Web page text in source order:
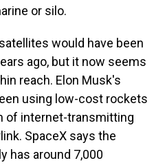
or silo.
would have been
ago, but it now seems
reach. Elon Musk's
using low-cost rockets
of internet-transmitting
SpaceX says the
has around 7,000